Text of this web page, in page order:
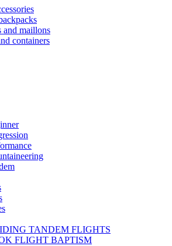
and maillons
containers
TANDEM FLIGHTS
FLIGHT BAPTISM